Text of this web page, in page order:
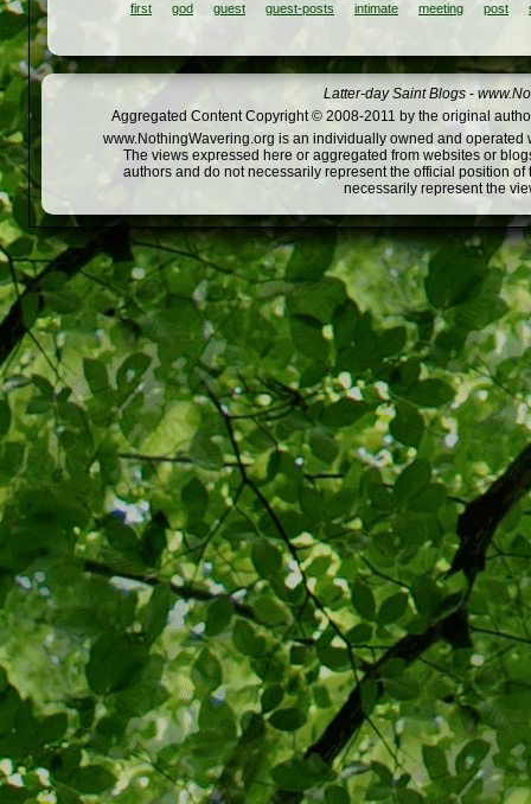
first god guest guest-posts intimate meeting post
Latter-day Saint Blogs -
Aggregated Content Copyright © 2008-2011 by the original
www.NothingWavering.org is an individually owned and
The views expressed here or aggregated from websites or
authors and do not necessarily represent the official position
necessarily represent the